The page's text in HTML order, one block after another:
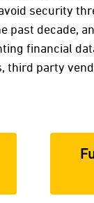
security
past decade,
financial
third party